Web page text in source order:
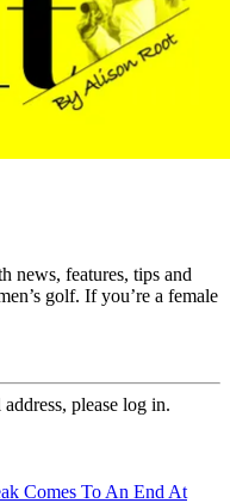
news, features, tips and
golf. If you’re a female
please log in.
Comes To An End At